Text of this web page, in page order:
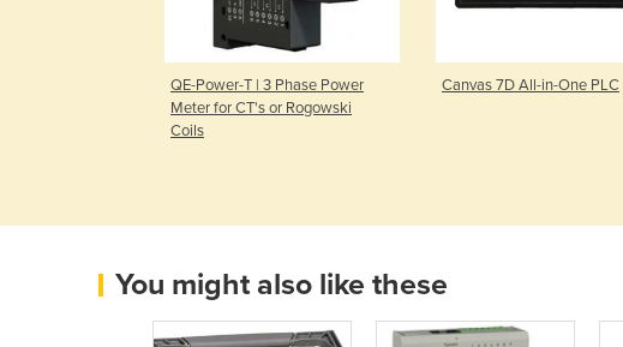
QE-Power-T | 3 Phase Power
Meter for CT's or Rogowski
Coils
Canvas 7D All-in-One PLC
You might also like these